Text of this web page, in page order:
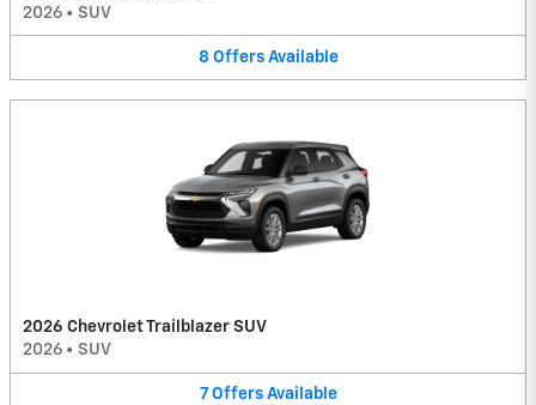
2026 • SUV
8 Offers Available
2026 Chevrolet Trailblazer SUV
2026 • SUV
7 Offers Available